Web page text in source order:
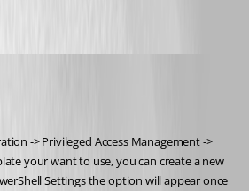
-> Privileged Access Management ->
your want to use, you can create a new
Settings the option will appear once